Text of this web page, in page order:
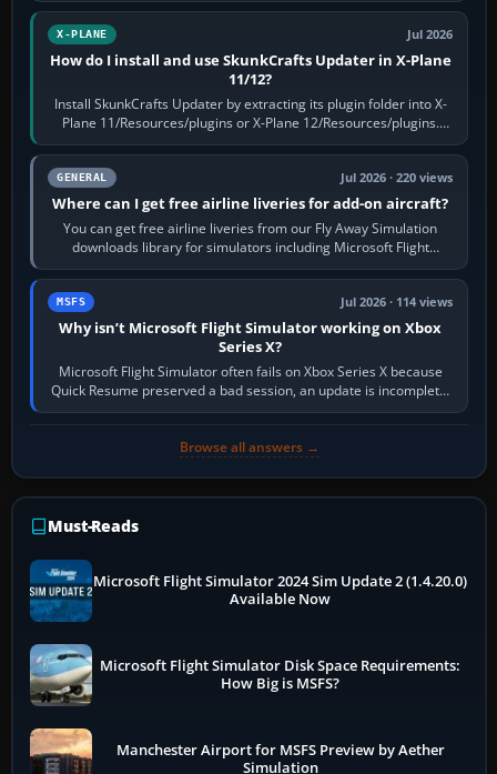
X-PLANE Jul 2026
How do I install and use SkunkCrafts Updater in X-Plane
11/12?
Install SkunkCrafts Updater by extracting its plugin folder into X-
Plane 11/Resources/plugins or X-Plane 12/Resources/plugins.
Start X-Plane with a…
GENERAL Jul 2026 · 220 views
Where can I get free airline liveries for add-on aircraft?
You can get free airline liveries from our Fly Away Simulation
downloads library for simulators including Microsoft Flight
Simulator (MSFS), FSX,…
MSFS Jul 2026 · 114 views
Why isn’t Microsoft Flight Simulator working on Xbox
Series X?
Microsoft Flight Simulator often fails on Xbox Series X because
Quick Resume preserved a bad session, an update is incomplete,
online data cannot…
Browse all answers →
Must-Reads
Microsoft Flight Simulator 2024 Sim Update 2 (1.4.20.0)
Available Now
Microsoft Flight Simulator Disk Space Requirements:
How Big is MSFS?
Manchester Airport for MSFS Preview by Aether
Simulation